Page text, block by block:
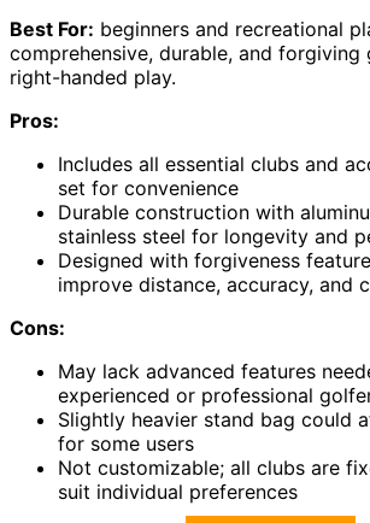
Best For: beginners and recreational
comprehensive, durable, and
right-handed play.
Pros:
Includes all essential clubs and
set for convenience
Durable construction with
stainless steel for longevity and
Designed with forgiveness
improve distance, accuracy, and
Cons:
May lack advanced features
experienced or professional
Slightly heavier stand bag could
for some users
Not customizable; all clubs are
suit individual preferences